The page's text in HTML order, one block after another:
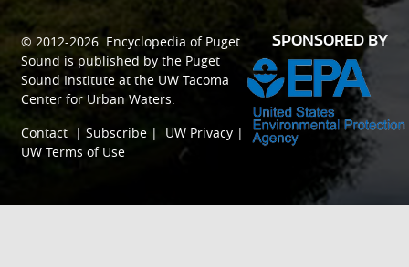
© 2012-2026. Encyclopedia of Puget
Sound is published by the Puget
Sound Institute at the UW Tacoma
Center for Urban Waters.
Contact |Subscribe | UW Privacy |
UW Terms of Use
SPONSORED BY